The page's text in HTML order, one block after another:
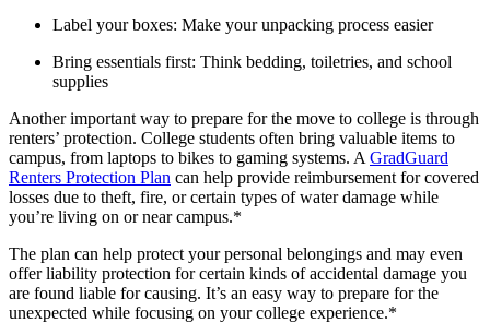
Label your boxes: Make your unpacking process easier
Bring essentials first: Think bedding, toiletries, and school
supplies
Another important way to prepare for the move to college is through
renters’ protection. College students often bring valuable items to
campus, from laptops to bikes to gaming systems. A GradGuard
Renters Protection Plan can help provide reimbursement for covered
losses due to theft, fire, or certain types of water damage while
you’re living on or near campus.*
The plan can help protect your personal belongings and may even
offer liability protection for certain kinds of accidental damage you
are found liable for causing. It’s an easy way to prepare for the
unexpected while focusing on your college experience.*